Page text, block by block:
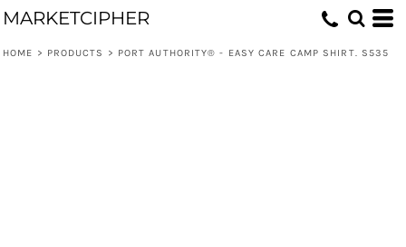
MARKETCIPHER
HOME > PRODUCTS > PORT AUTHORITY® - EASY CARE CAMP SHIRT. S535